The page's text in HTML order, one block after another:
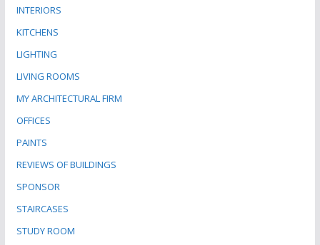
INTERIORS
KITCHENS
LIGHTING
LIVING ROOMS
MY ARCHITECTURAL FIRM
OFFICES
PAINTS
REVIEWS OF BUILDINGS
SPONSOR
STAIRCASES
STUDY ROOM